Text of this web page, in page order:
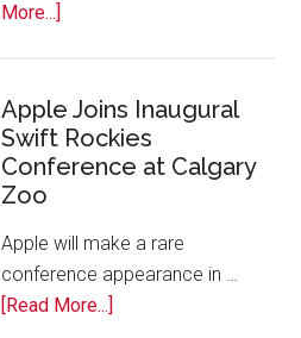
More...]
Calls
Calgary
Tech
Bench
Apple Joins Inaugural
Swift Rockies
Conference at Calgary
Zoo
Apple will make a rare
conference appearance in …
[Read More...]